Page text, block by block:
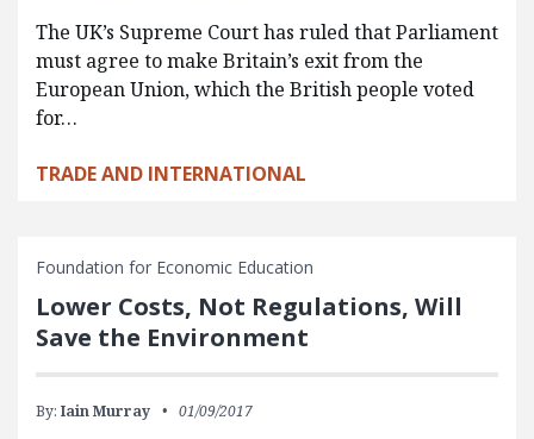
The UK’s Supreme Court has ruled that Parliament
must agree to make Britain’s exit from the
European Union, which the British people voted
for…
TRADE AND INTERNATIONAL
Foundation for Economic Education
Lower Costs, Not Regulations, Will
Save the Environment
By: Iain Murray 01/09/2017